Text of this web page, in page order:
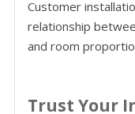
Customer
relationship
and room
Trust Your